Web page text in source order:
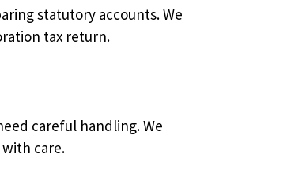
statutory accounts. We
tax return.
careful handling. We
care.